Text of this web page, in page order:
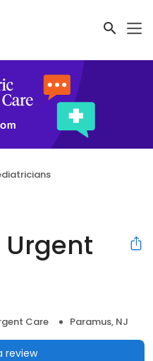
Urgent
Care Paramus, NJ
review